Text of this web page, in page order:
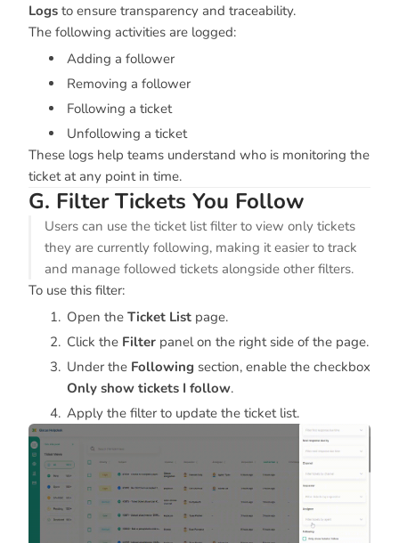
Logs to ensure transparency and traceability.
The following activities are logged:
Adding a follower
Removing a follower
Following a ticket
Unfollowing a ticket
These logs help teams understand who is monitoring the
ticket at any point in time.
G. Filter Tickets You Follow
Users can use the ticket list filter to view only tickets
they are currently following, making it easier to track
and manage followed tickets alongside other filters.
To use this filter:
Open the Ticket List page.
Click the Filter panel on the right side of the page.
Under the Following section, enable the checkbox
Only show tickets I follow.
Apply the filter to update the ticket list.